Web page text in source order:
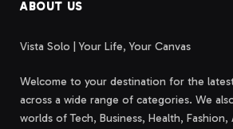
ABOUT US
Vista Solo | Your Life, Your Canvas
Welcome to your destination for the
across a wide range of categories. We
worlds of Tech, Business, Health, Fashion,